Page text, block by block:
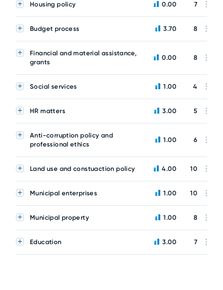
Housing policy 0.00 7
Budget process 3.70 8
Financial and material assistance,
grants
0.00 8
Social services 1.00 4
HR matters 3.00 5
Anti-corruption policy and
professional ethics
1.00 6
Land use and constuaction policy 4.00 10
Municipal enterprises 1.00 10
Municipal property 1.00 8
Education 3.00 7